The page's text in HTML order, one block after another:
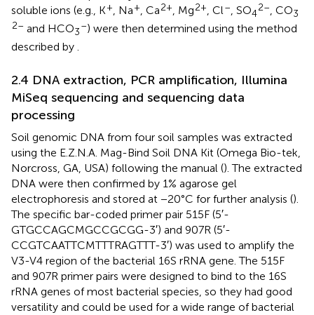
soluble ions (e.g., K+, Na+, Ca2+, Mg2+, Cl–, SO4
2–, CO3
2– and HCO3
–) were then determined using the method
described by .
2.4 DNA extraction, PCR amplification, Illumina
MiSeq sequencing and sequencing data
processing
Soil genomic DNA from four soil samples was extracted
using the E.Z.N.A. Mag-Bind Soil DNA Kit (Omega Bio-tek,
Norcross, GA, USA) following the manual (). The extracted
DNA were then confirmed by 1% agarose gel
electrophoresis and stored at −20°C for further analysis ().
The specific bar-coded primer pair 515F (5′-
GTGCCAGCMGCCGCGG-3′) and 907R (5′-
CCGTCAATTCMTTTRAGTTT-3′) was used to amplify the
V3-V4 region of the bacterial 16S rRNA gene. The 515F
and 907R primer pairs were designed to bind to the 16S
rRNA genes of most bacterial species, so they had good
versatility and could be used for a wide range of bacterial